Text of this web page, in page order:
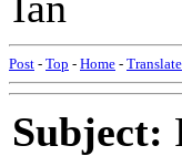
Post - Top - Home - Translate
Subject: